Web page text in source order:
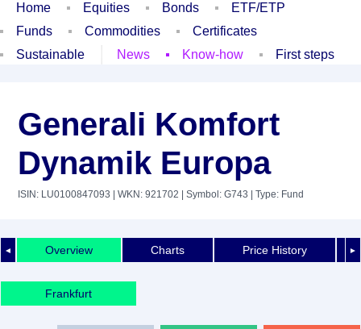
Home Equities Bonds
ETF/ETP
Funds
Commodities
Certificates
Sustainable
News Know-how First steps
Generali Komfort
Dynamik Europa
ISIN: LU0100847093 | WKN: 921702 | Symbol: G743 | Type: Fund
◄ ►
Overview Charts Price History
Frankfurt